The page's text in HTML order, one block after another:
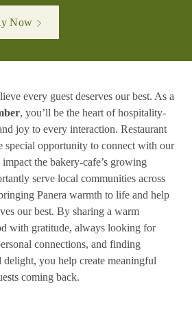
Now
every guest deserves our best. As a
, you’ll be the heart of hospitality-
joy to every interaction. Restaurant
special opportunity to connect with our
the bakery-cafe’s growing
serve local communities across
Panera warmth to life and help
our best. By sharing a warm
with gratitude, always looking for
connections, and finding
delight, you help create meaningful
coming back.